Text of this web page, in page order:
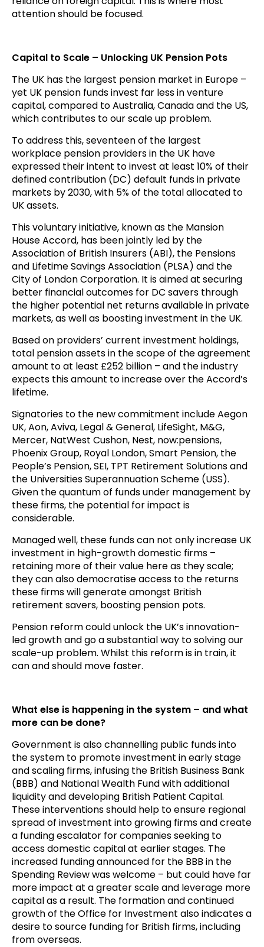
attention should be focused.
Capital to Scale – Unlocking UK Pension Pots
The UK has the largest pension market in Europe –
yet UK pension funds invest far less in venture
capital, compared to Australia, Canada and the US,
which contributes to our scale up problem.
To address this, seventeen of the largest
workplace pension providers in the UK have
expressed their intent to invest at least 10% of their
defined contribution (DC) default funds in private
markets by 2030, with 5% of the total allocated to
UK assets.
This voluntary initiative, known as the Mansion
House Accord, has been jointly led by the
Association of British Insurers (ABI), the Pensions
and Lifetime Savings Association (PLSA) and the
City of London Corporation. It is aimed at securing
better financial outcomes for DC savers through
the higher potential net returns available in private
markets, as well as boosting investment in the UK.
Based on providers’ current investment holdings,
total pension assets in the scope of the agreement
amount to at least £252 billion – and the industry
expects this amount to increase over the Accord’s
lifetime.
Signatories to the new commitment include Aegon
UK, Aon, Aviva, Legal & General, LifeSight, M&G,
Mercer, NatWest Cushon, Nest, now:pensions,
Phoenix Group, Royal London, Smart Pension, the
People’s Pension, SEI, TPT Retirement Solutions and
the Universities Superannuation Scheme (USS).
Given the quantum of funds under management by
these firms, the potential for impact is
considerable.
Managed well, these funds can not only increase UK
investment in high-growth domestic firms –
retaining more of their value here as they scale;
they can also democratise access to the returns
these firms will generate amongst British
retirement savers, boosting pension pots.
Pension reform could unlock the UK’s innovation-
led growth and go a substantial way to solving our
scale-up problem. Whilst this reform is in train, it
can and should move faster.
What else is happening in the system – and what
more can be done?
Government is also channelling public funds into
the system to promote investment in early stage
and scaling firms, infusing the British Business Bank
(BBB) and National Wealth Fund with additional
liquidity and developing British Patient Capital.
These interventions should help to ensure regional
spread of investment into growing firms and create
a funding escalator for companies seeking to
access domestic capital at earlier stages. The
increased funding announced for the BBB in the
Spending Review was welcome – but could have far
more impact at a greater scale and leverage more
capital as a result. The formation and continued
growth of the Office for Investment also indicates a
desire to source funding for British firms, including
from overseas.